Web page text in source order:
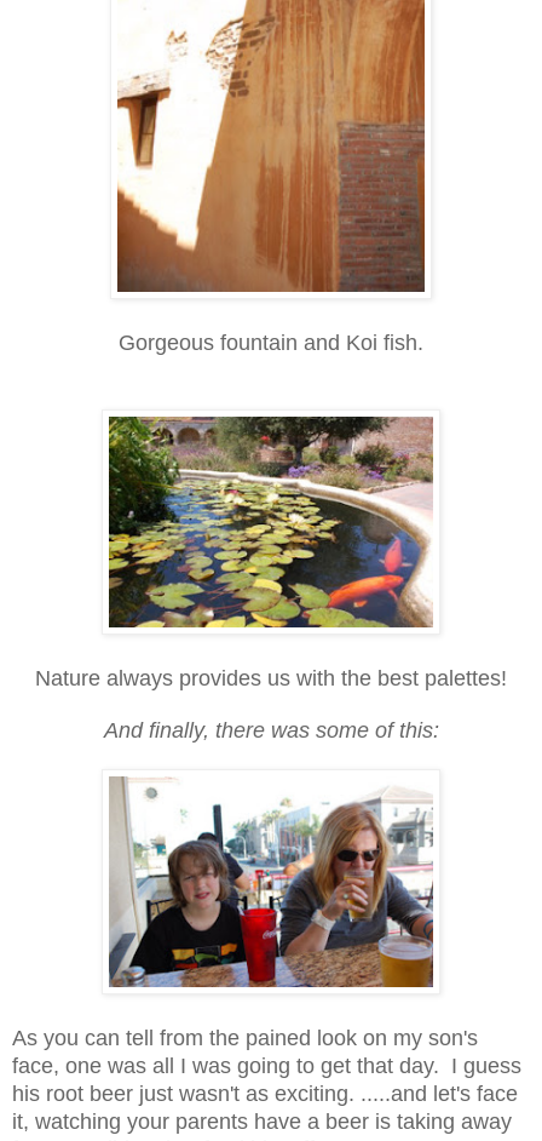
Gorgeous fountain and Koi fish.
Nature always provides us with the best palettes!
And finally, there was some of this:
As you can tell from the pained look on my son's
face, one was all I was going to get that day. I guess
his root beer just wasn't as exciting. .....and let's face
it, watching your parents have a beer is taking away